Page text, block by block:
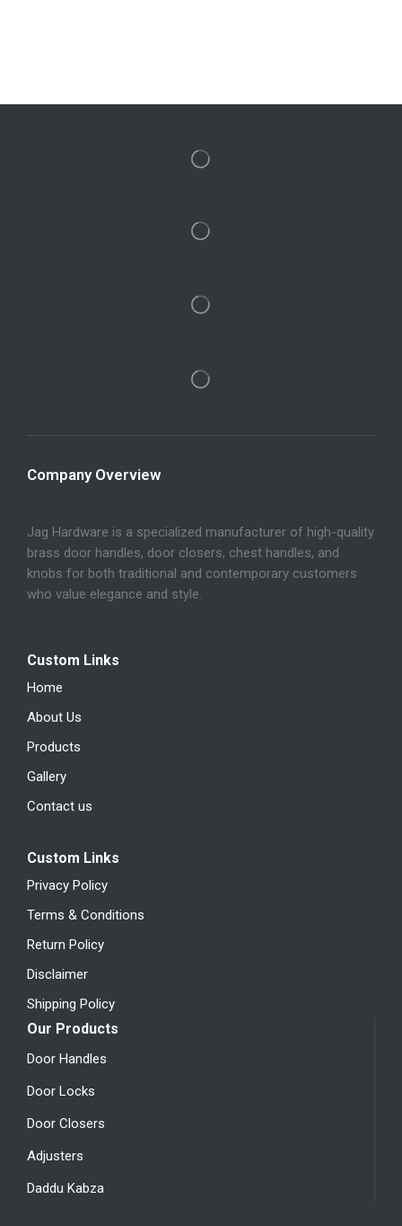
Company Overview
Jag Hardware is a specialized manufacturer of high-quality
brass door handles, door closers, chest handles, and
knobs for both traditional and contemporary customers
who value elegance and style.
Custom Links
Home
About Us
Products
Gallery
Contact us
Custom Links
Privacy Policy
Terms & Conditions
Return Policy
Disclaimer
Shipping Policy
Our Products
Door Handles
Door Locks
Door Closers
Adjusters
Daddu Kabza